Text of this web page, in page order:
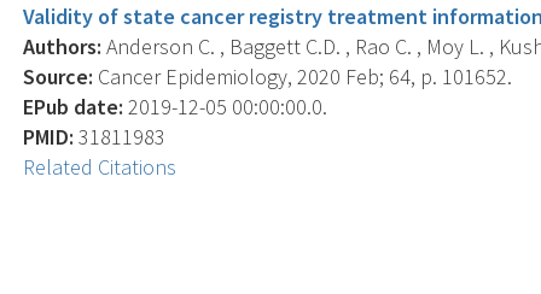
Validity of state cancer registry treatment
Authors: Anderson C. , Baggett C.D. , Rao C. , Moy L. ,
Source: Cancer Epidemiology, 2020 Feb; 64, p. 101652.
EPub date: 2019-12-05 00:00:00.0.
PMID: 31811983
Related Citations